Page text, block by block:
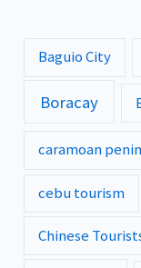
Baguio City
Boracay
caramoan
cebu tourism
Chinese